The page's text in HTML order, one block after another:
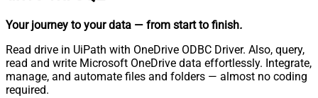
Your journey to your data — from start to finish.
Read drive in UiPath with OneDrive ODBC Driver. Also, query,
read and write Microsoft OneDrive data effortlessly. Integrate,
manage, and automate files and folders — almost no coding
required.